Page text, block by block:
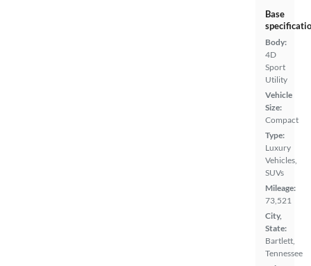
Base
Body:
4D
Sport
Utility
Vehicle
Size:
Compact
Type:
Luxury
Vehicles,
SUVs
Mileage:
73,521
City,
State:
Bartlett,
Tennessee